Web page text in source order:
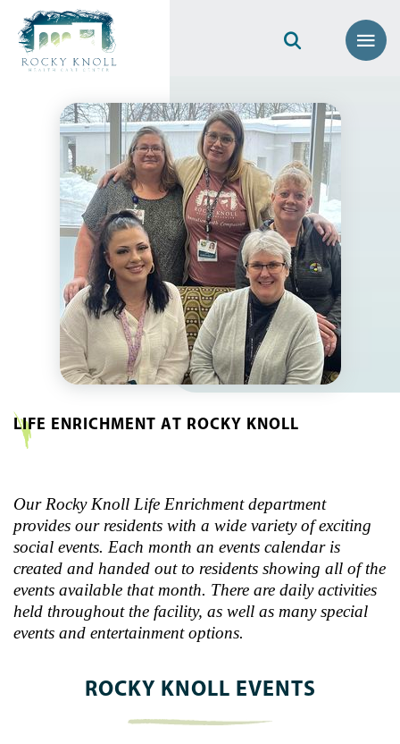
LIFE ENRICHMENT AT ROCKY KNOLL
Our Rocky Knoll Life Enrichment department
provides our residents with a wide variety of exciting
social events. Each month an events calendar is
created and handed out to residents showing all of the
events available that month. There are daily activities
held throughout the facility, as well as many special
events and entertainment options.
ROCKY KNOLL EVENTS